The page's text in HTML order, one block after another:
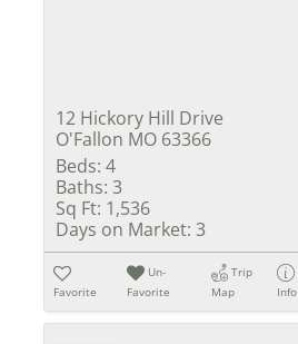
12 Hickory Hill Drive
O'Fallon MO 63366
Beds: 4
Baths: 3
Sq Ft: 1,536
Days on Market: 3
Favorite
Un-
Favorite
Trip
Map
Info